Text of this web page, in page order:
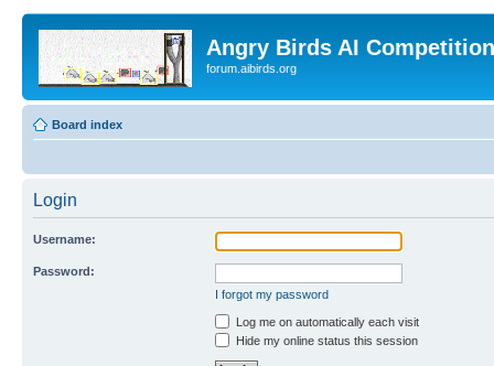
Angry Birds AI
forum.aibirds.org
Board index
Login
Username:
Password:
I forgot my password
Log me on automatically each visit
Hide my online status this session